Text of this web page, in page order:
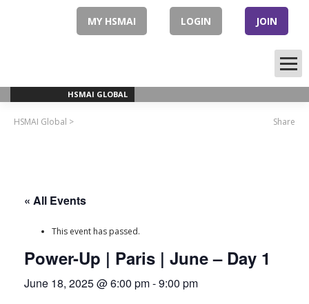
MY HSMAI LOGIN JOIN
HSMAI GLOBAL
Share
HSMAI Global >
« All Events
This event has passed.
Power-Up | Paris | June – Day 1
June 18, 2025 @ 6:00 pm-9:00 pm